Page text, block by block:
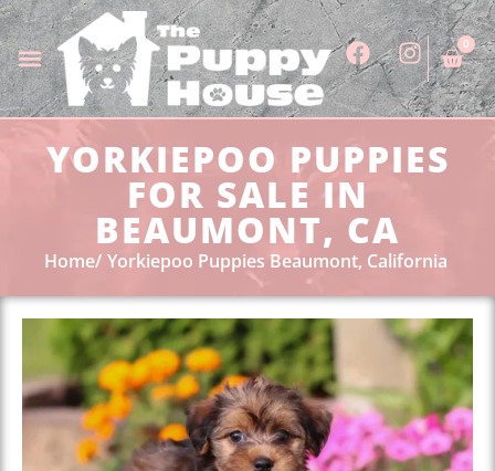
0
YORKIEPOO PUPPIES
FOR SALE IN
BEAUMONT, CA
Home Yorkiepoo Puppies Beaumont, California